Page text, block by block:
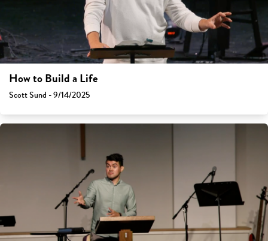
How to Build a Life
Scott Sund - 9/14/2025